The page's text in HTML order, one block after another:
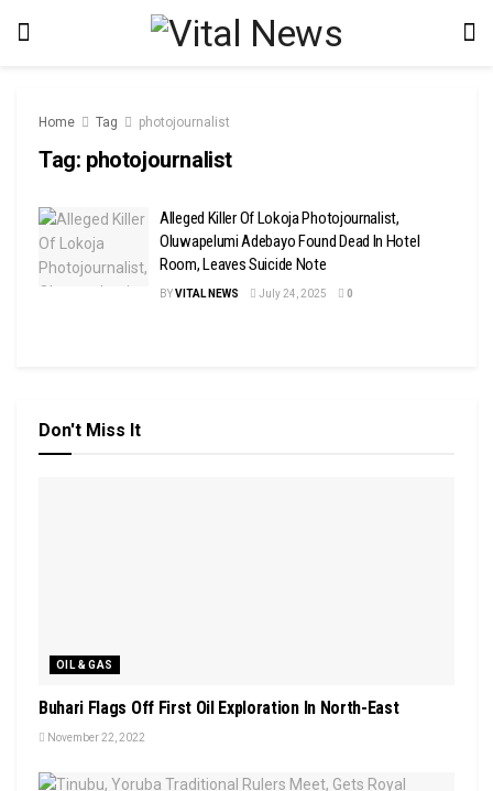
Home Tag photojournalist
Tag: photojournalist
Alleged Killer Of Lokoja Photojournalist,
Oluwapelumi Adebayo Found Dead In Hotel
Room, Leaves Suicide Note
BYVITAL NEWS July 24, 2025 0
Don't Miss It
OIL & GAS
Buhari Flags Off First Oil Exploration In North-East
November 22, 2022